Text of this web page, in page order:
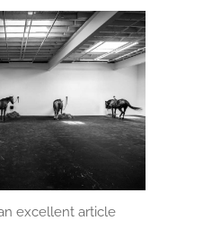
excellent article